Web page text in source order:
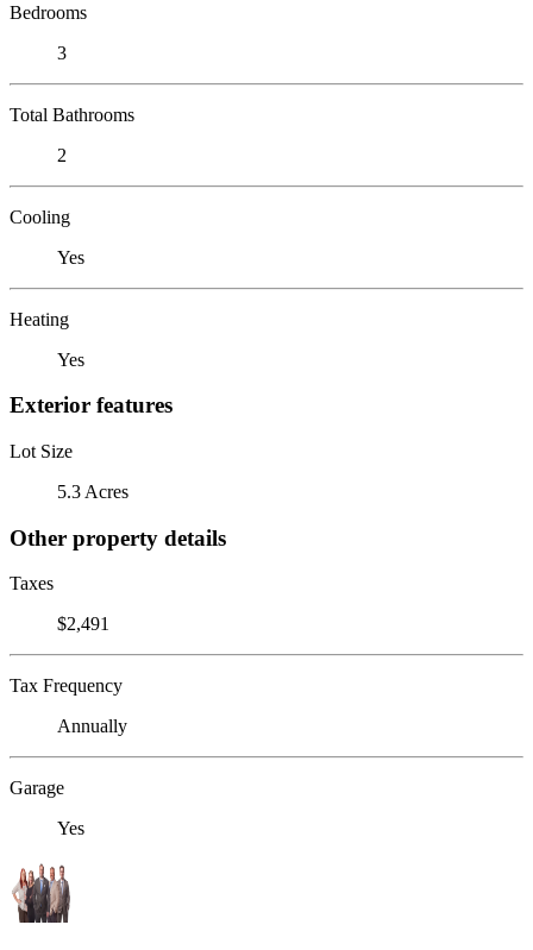
Bedrooms
3
Total Bathrooms
2
Cooling
Yes
Heating
Yes
Exterior features
Lot Size
5.3 Acres
Other property details
Taxes
$2,491
Tax Frequency
Annually
Garage
Yes